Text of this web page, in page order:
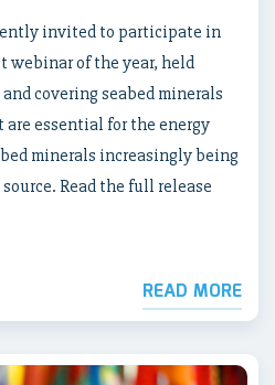
invited to participate in
webinar of the year, held
covering seabed minerals
essential for the energy
minerals increasingly being
Read the full release
READ MORE